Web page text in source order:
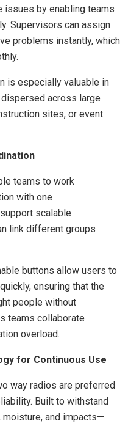
issues by enabling teams
Supervisors can assign
problems instantly, which
is especially valuable in
across large
sites, or event
teams to work
with one
support scalable
link different groups
buttons allow users to
ensuring that the
people without
teams collaborate
overload.
for Continuous Use
way radios are preferred
Built to withstand
and impacts—